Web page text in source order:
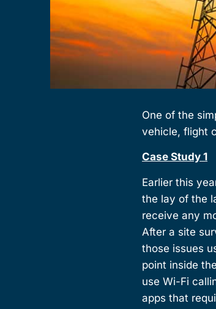
One of the
vehicle, flight
Case Study 1
Earlier this
the lay of the
receive any
After a site
those issues
point inside
use Wi-Fi
apps that